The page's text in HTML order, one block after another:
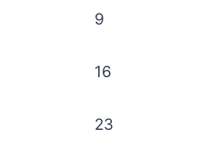
9
16
23